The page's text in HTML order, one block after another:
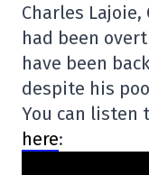
Charles
had been
have been
despite his
You can
here: